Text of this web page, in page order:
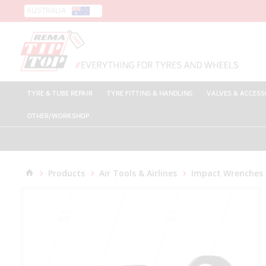
AUSTRALIA
TYRE & TUBE REPAIR TYRE FITTING & HANDLING VALVES &
OTHER/WORKSHOP
Products Air Tools & Airlines Impact Wrenches